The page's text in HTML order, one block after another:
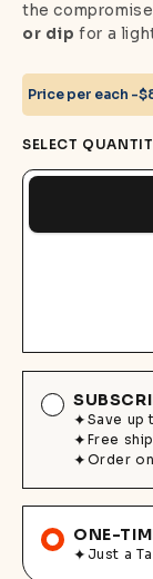
the
or dip for a
Price per each -
SELECT
Save up
Free
Order
ONE-
Just a